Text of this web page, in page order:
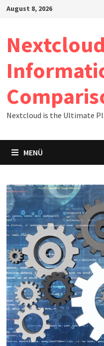
Zum
August 8, 2026
Nextcloud
Nextcloud is the Ultimate
MENÜ